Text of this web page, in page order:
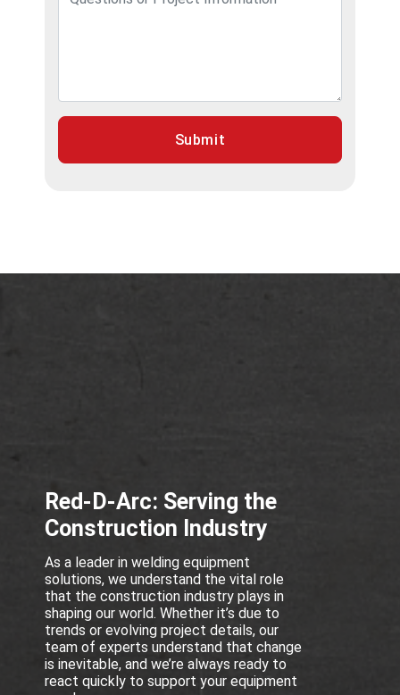
Submit
Red-D-Arc: Serving the
Construction Industry
As a leader in welding equipment
solutions, we understand the vital role
that the construction industry plays in
shaping our world. Whether it’s due to
trends or evolving project details, our
team of experts understand that change
is inevitable, and we’re always ready to
react quickly to support your equipment